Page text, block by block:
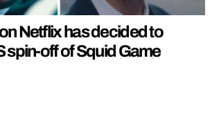
Netflix has decided to
spin-off of Squid Game